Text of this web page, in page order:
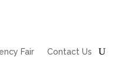
Fair Contact Us